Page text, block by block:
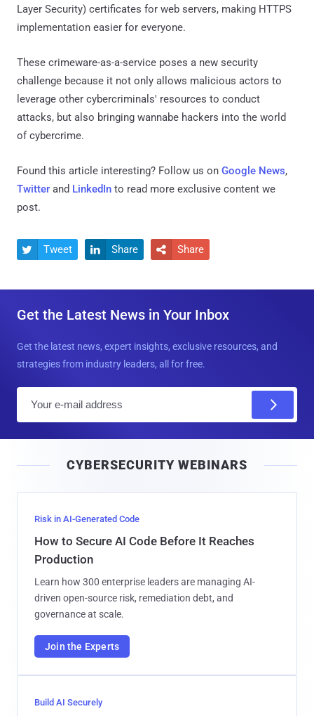
Layer Security) certificates for web servers, making HTTPS
implementation easier for everyone.
These crimeware-as-a-service poses a new security
challenge because it not only allows malicious actors to
leverage other cybercriminals' resources to conduct
attacks, but also bringing wannabe hackers into the world
of cybercrime.
Found this article interesting? Follow us on Google News,
Twitter and LinkedIn to read more exclusive content we
post.
 Tweet  Share  Share
Get the Latest News in Your Inbox
Get the latest news, expert insights, exclusive resources, and
strategies from industry leaders, all for free.
l
CYBERSECURITY WEBINARS
Risk in AI-Generated Code
How to Secure AI Code Before It Reaches
Production
Learn how 300 enterprise leaders are managing AI-
driven open-source risk, remediation debt, and
governance at scale.
Join the Experts
Build AI Securely